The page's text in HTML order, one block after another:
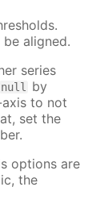
aligned.
series
null by
to not
set the
options are
the